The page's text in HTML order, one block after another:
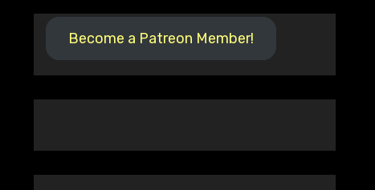
Become a Patreon Member!